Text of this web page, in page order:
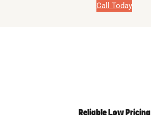
Call Today
Reliable Low Pricing